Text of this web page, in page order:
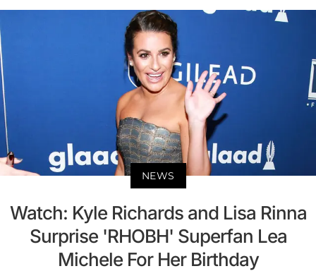
NEWS
Watch: Kyle Richards and Lisa Rinna
Surprise 'RHOBH' Superfan Lea
Michele For Her Birthday